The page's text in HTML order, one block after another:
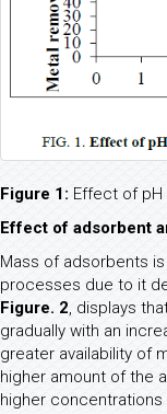
Figure 1: Effect of pH
Effect of adsorbent
Mass of adsorbents
processes due to it
Figure. 2, displays
gradually with an
greater availability of
higher amount of the
higher